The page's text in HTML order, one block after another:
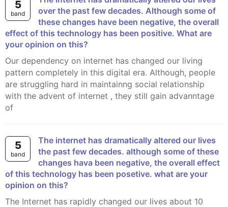
5
band
over the past few decades. Although some of
these changes have been negative, the overall
effect of this technology has been positive. What are
your opinion on this?
Our dependency on internet has changed our living
pattern completely in this digital era. Although, people
are struggling hard in maintainng social relationship
with the advent of internet , they still gain advanntage
of
5
band
the internet has dramatically altered our lives
the past few decades. although some of these
changes hava been negative, the overall effect
of this technology has been posetive. what are your
opinion on this?
The Internet has rapidly changed our lives about 10